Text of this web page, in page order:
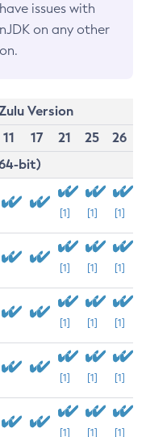
issues with
on any other
Version
11 17 21 25
26
bit)
[1] [1] [1]
[1] [1] [1]
[1] [1] [1]
[1] [1] [1]
[1] [1] [1]